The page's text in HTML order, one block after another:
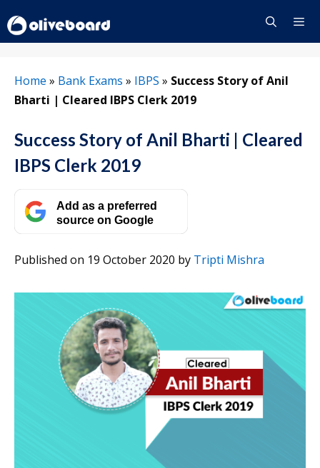
to
content
Home » Bank Exams » IBPS » Success Story of Anil
Bharti | Cleared IBPS Clerk 2019
Success Story of Anil Bharti | Cleared
IBPS Clerk 2019
Add as a preferred
source on Google
Published on 19 October 2020 by Tripti Mishra